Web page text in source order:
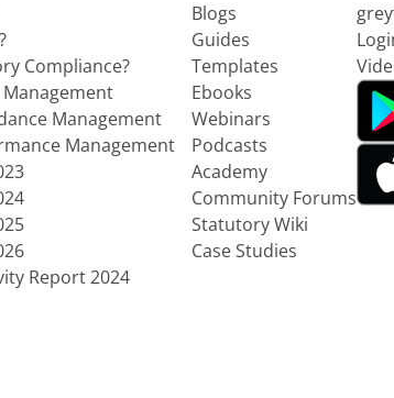
Compliance?
Management
Management
Report 2024
Blogs
Guides
Templates
Ebooks
Webinars
Podcasts
Academy
Community Forums
Statutory Wiki
Case Studies